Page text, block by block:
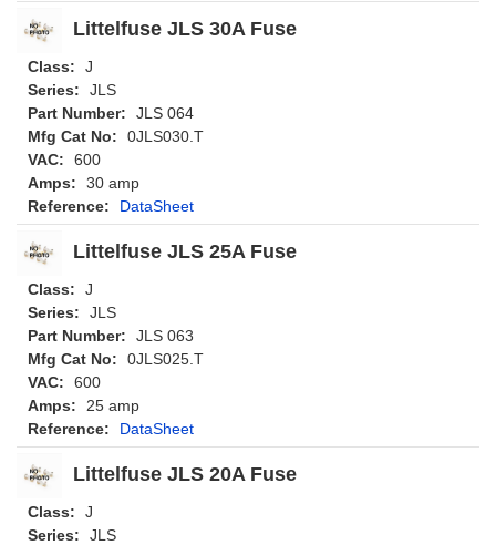
Littelfuse JLS 30A Fuse
Class:
J
Series:
JLS
Part Number:
JLS 064
Mfg Cat No:
0JLS030.T
VAC:
600
Amps:
30 amp
Reference:
DataSheet
Littelfuse JLS 25A Fuse
Class:
J
Series:
JLS
Part Number:
JLS 063
Mfg Cat No:
0JLS025.T
VAC:
600
Amps:
25 amp
Reference:
DataSheet
Littelfuse JLS 20A Fuse
Class:
J
Series:
JLS